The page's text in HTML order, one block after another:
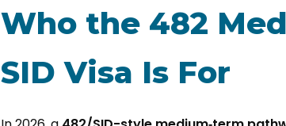
Who the 482
SID Visa Is For